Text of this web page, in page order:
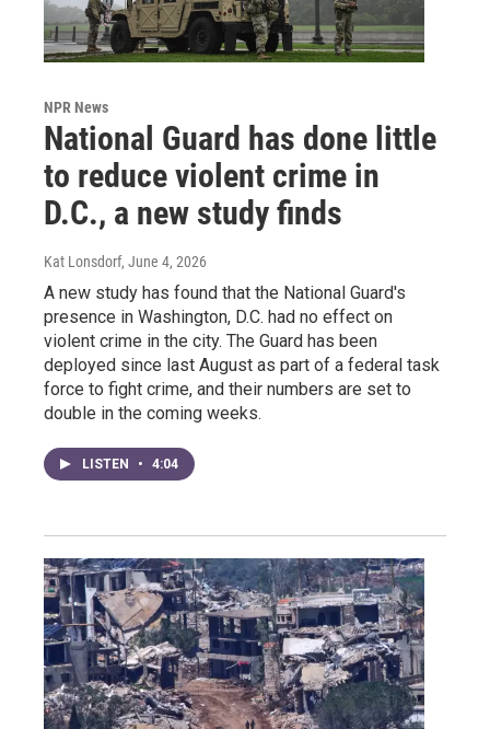
NPR News
National Guard has done little
to reduce violent crime in
D.C., a new study finds
Kat Lonsdorf, June 4, 2026
A new study has found that the National Guard's
presence in Washington, D.C. had no effect on
violent crime in the city. The Guard has been
deployed since last August as part of a federal task
force to fight crime, and their numbers are set to
double in the coming weeks.
LISTEN • 4:04